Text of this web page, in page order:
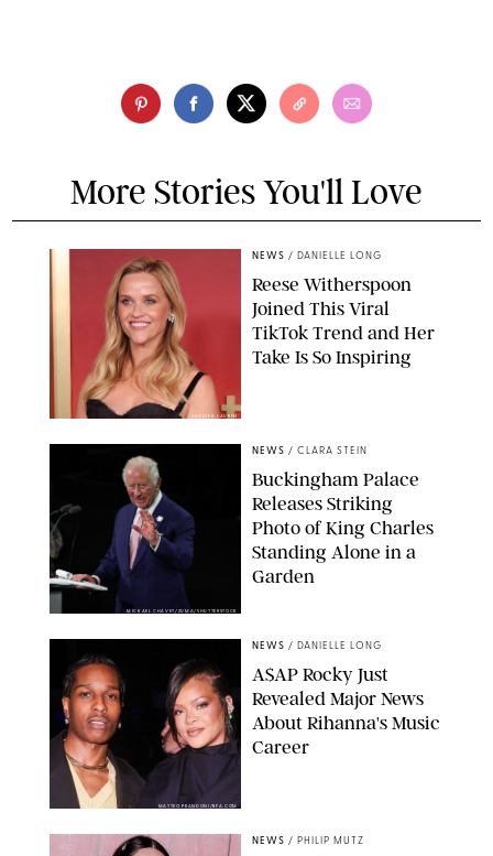
More Stories You'll Love
CHELSEA LAUREN
NEWS / DANIELLE LONG
Reese Witherspoon
Joined This Viral
TikTok Trend and Her
Take Is So Inspiring
MICKAEL CHAVET/ZUMA/SHUTTERSTOCK
NEWS / CLARA STEIN
Buckingham Palace
Releases Striking
Photo of King Charles
Standing Alone in a
Garden
MATTEO PRANDONI/BFA.COM
NEWS / DANIELLE LONG
A$AP Rocky Just
Revealed Major News
About Rihanna's Music
Career
NEWS / PHILIP MUTZ